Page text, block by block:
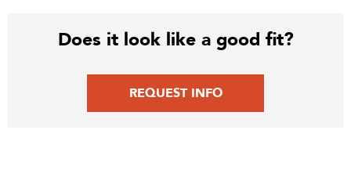
Does it look like a good fit?
REQUEST INFO